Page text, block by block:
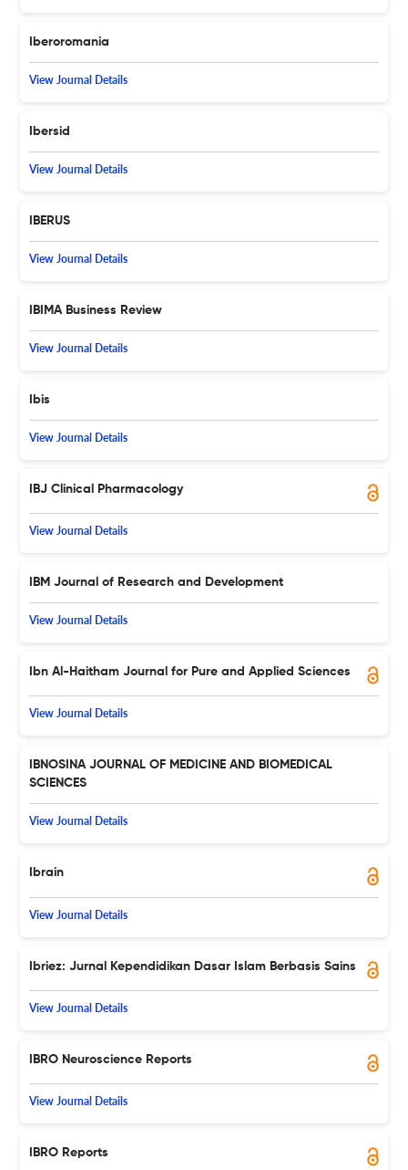
Iberoromania
View Journal Details
Ibersid
View Journal Details
IBERUS
View Journal Details
IBIMA Business Review
View Journal Details
Ibis
View Journal Details
IBJ Clinical Pharmacology
View Journal Details
IBM Journal of Research and Development
View Journal Details
Ibn Al-Haitham Journal for Pure and Applied Sciences
View Journal Details
IBNOSINA JOURNAL OF MEDICINE AND BIOMEDICAL
SCIENCES
View Journal Details
Ibrain
View Journal Details
Ibriez: Jurnal Kependidikan Dasar Islam Berbasis Sains
View Journal Details
IBRO Neuroscience Reports
View Journal Details
IBRO Reports